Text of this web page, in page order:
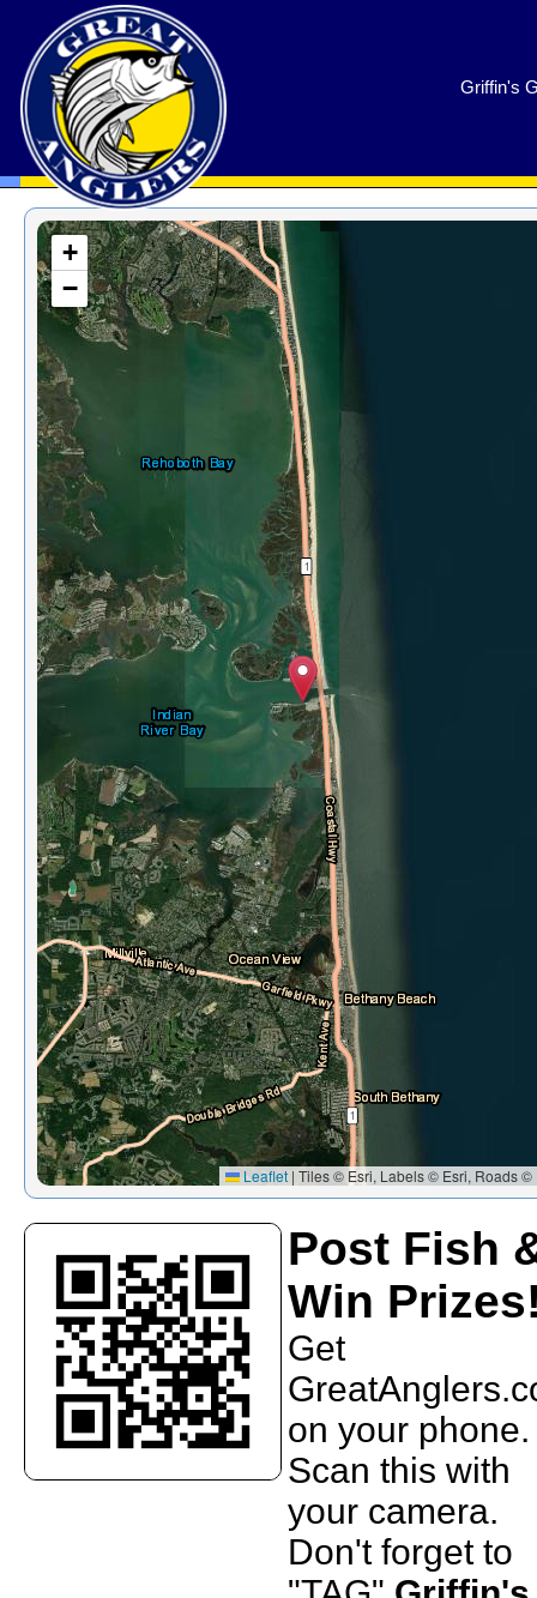
GreatAnglers.com Griffin's
+
−
Leaflet | Tiles © Esri, Labels © Esri, Roads ©
Post Fish
Win
Get
on your phone.
Scan this with
your camera.
Don't forget to